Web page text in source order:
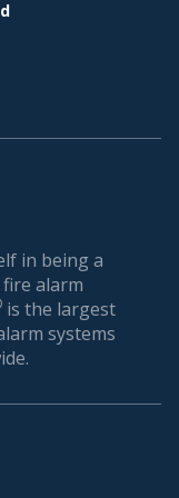
in Fire
unexpected
is the best
has set the
solutions are
of mind for
choosing
in being a
fire alarm
is the largest
systems